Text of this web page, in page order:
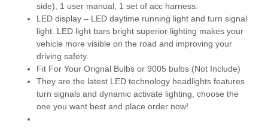
side), 1 user manual, 1 set of acc harness.
LED display – LED daytime running light and turn signal
light. LED light bars bright superior lighting makes your
vehicle more visible on the road and improving your
driving safety.
Fit For Your Orignal Bulbs or 9005 bulbs (Not Include)
They are the latest LED technology headlights features
turn signals and dynamic activate lighting, choose the
one you want best and place order now!